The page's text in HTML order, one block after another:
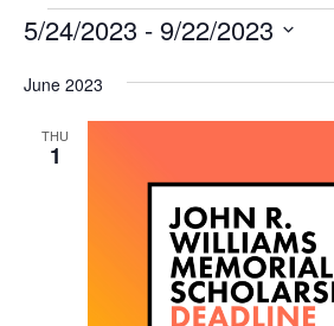
Events
5/24/2023 - 9/22/2023
date.
June 2023
THU
1